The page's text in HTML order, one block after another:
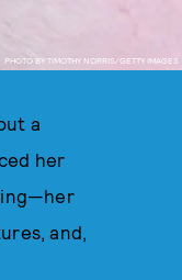
PHOTO BY TIMOTHY NORRIS/GETTY IMAGES
a
her
and,